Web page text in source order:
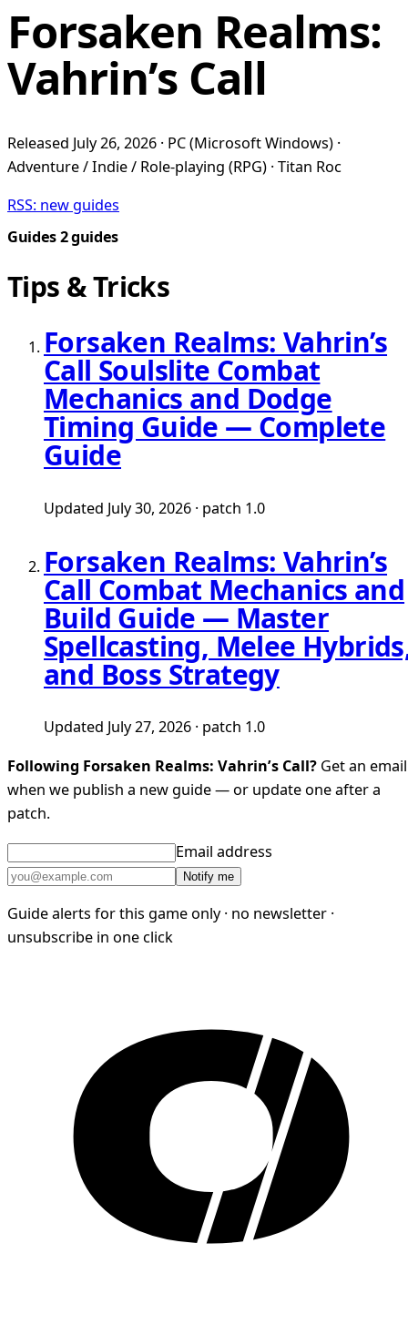
Forsaken Realms:
Vahrin’s Call
Released July 26, 2026 · PC (Microsoft Windows) ·
Adventure / Indie / Role-playing (RPG) · Titan Roc
RSS: new guides
Guides2 guides
Tips & Tricks
Forsaken Realms: Vahrin’s
Call Soulslite Combat
Mechanics and Dodge
Timing Guide — Complete
Guide
Updated July 30, 2026 · patch 1.0
Forsaken Realms: Vahrin’s
Call Combat Mechanics and
Build Guide — Master
Spellcasting, Melee
and Boss Strategy
Updated July 27, 2026 · patch 1.0
Following Forsaken Realms: Vahrin’s Call? Get an email
when we publish a new guide — or update one after a
patch.
Email address
Notify me
Guide alerts for this game only · no newsletter ·
unsubscribe in one click